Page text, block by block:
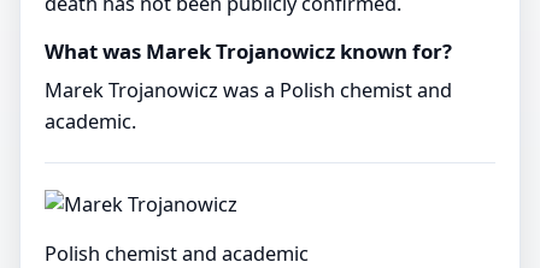
What was Marek Trojanowicz known for?
Marek Trojanowicz was a Polish chemist and
academic.
Polish chemist and academic